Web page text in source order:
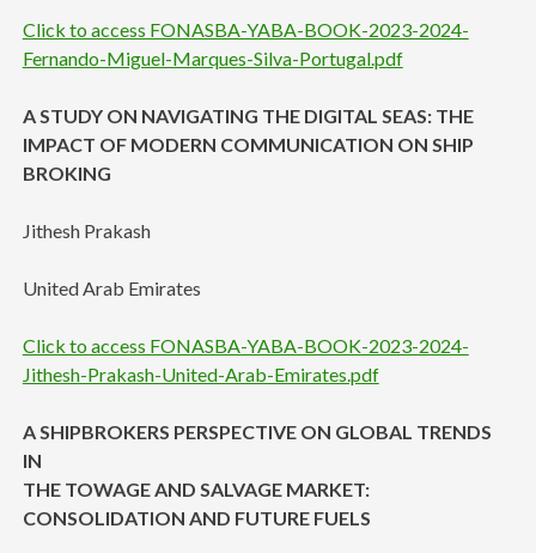
Click to access FONASBA-YABA-BOOK-2023-2024-
Fernando-Miguel-Marques-Silva-Portugal.pdf
A STUDY ON NAVIGATING THE DIGITAL SEAS: THE
IMPACT OF MODERN COMMUNICATION ON SHIP
BROKING
Jithesh Prakash
United Arab Emirates
Click to access FONASBA-YABA-BOOK-2023-2024-
Jithesh-Prakash-United-Arab-Emirates.pdf
A SHIPBROKERS PERSPECTIVE ON GLOBAL TRENDS
IN
THE TOWAGE AND SALVAGE MARKET:
CONSOLIDATION AND FUTURE FUELS